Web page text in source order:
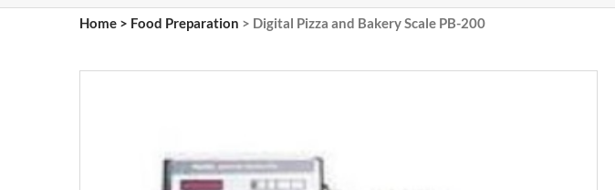
Home > Food Preparation > Digital Pizza and Bakery Scale PB-200